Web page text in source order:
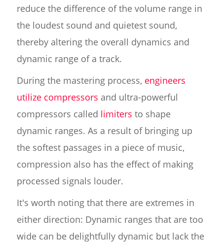
reduce the difference of the volume range in
the loudest sound and quietest sound,
thereby altering the overall dynamics and
dynamic range of a track.
During the mastering process, engineers
utilize compressors and ultra-powerful
compressors called limiters to shape
dynamic ranges. As a result of bringing up
the softest passages in a piece of music,
compression also has the effect of making
processed signals louder.
It's worth noting that there are extremes in
either direction: Dynamic ranges that are too
wide can be delightfully dynamic but lack the